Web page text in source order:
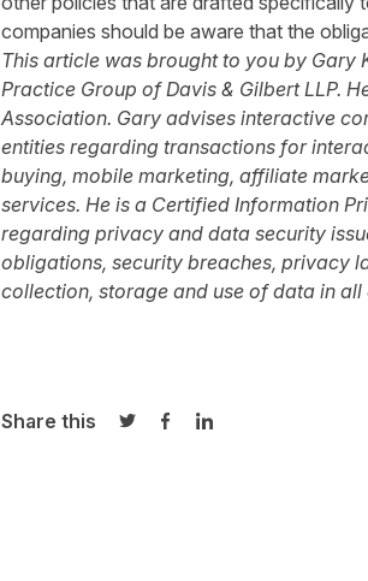
companies should be aware that the
This article was brought to you by Gary
Practice Group ofDavis & Gilbert LLP.
Association. Gary advises interactive
entities regarding transactions for
buying, mobile marketing, affiliate
services. He is a Certified Information
regarding privacy and data security
obligations, security breaches, privacy
collection, storage and use of data in all
Share this
Share on Twitter
Share on Facebook
Share on LinkedIn